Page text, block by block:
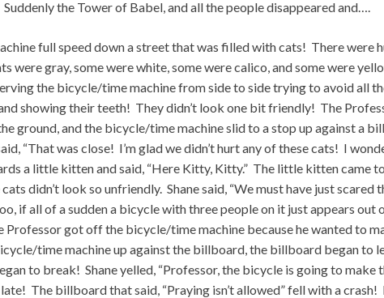
the Tower of Babel, and all the people disappeared and….
full speed down a street that was filled with cats! There were
were gray, some were white, some were calico, and some were
the bicycle/time machine from side to side trying to avoid all
showing their teeth! They didn’t look one bit friendly! The
ground, and the bicycle/time machine slid to a stop up against a
“That was close! I’m glad we didn’t hurt any of these cats! I
a little kitten and said, “Here Kitty, Kitty.” The little kitten came
didn’t look so unfriendly. Shane said, “We must have just scared
if all of a sudden a bicycle with three people on it just appears out
Professor got off the bicycle/time machine because he wanted to
time machine up against the billboard, the billboard began to
to break! Shane yelled, “Professor, the bicycle is going to make
The billboard that said, “Praying isn’t allowed” fell with a crash!